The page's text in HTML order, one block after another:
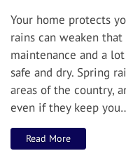
Your home protects
rains can weaken
maintenance and a
safe and dry. Spring
areas of the country,
even if they keep
Read More